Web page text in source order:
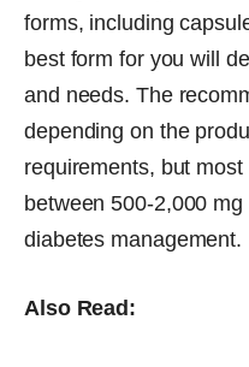
forms, including
best form for you will
and needs. The
depending on the
requirements, but
between 500-2,000
diabetes management.
Also Read: